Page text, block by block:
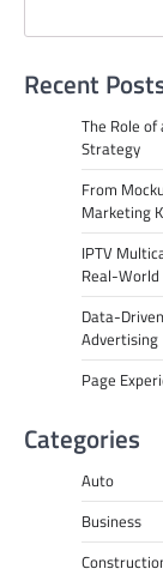
Recent
The Role
Strategy
From
Marketing
IPTV
Real-
Data-
Advertising
Page
Categories
Auto
Business